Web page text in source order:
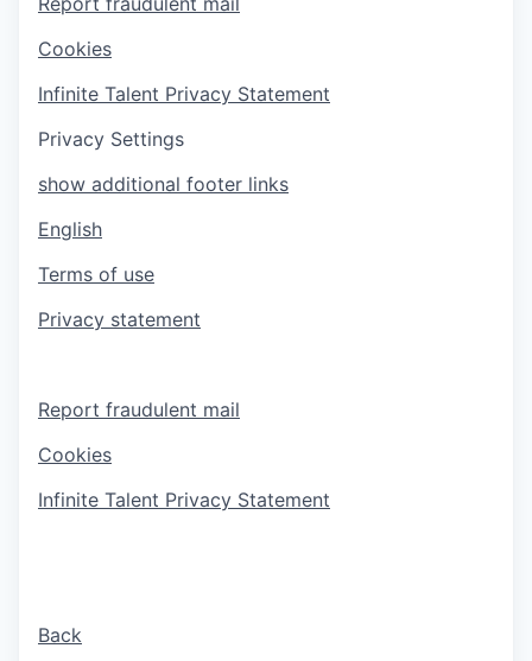
Cookies
Infinite Talent Privacy Statement
Privacy Settings
show additional footer links
English
Terms of use
Privacy statement
Report fraudulent mail
Cookies
Infinite Talent Privacy Statement
Back